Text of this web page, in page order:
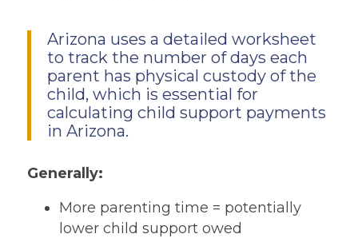
Arizona uses a detailed worksheet
to track the number of days each
parent has physical custody of the
child, which is essential for
calculating child support payments
in Arizona.
Generally:
More parenting time = potentially
lower child support owed